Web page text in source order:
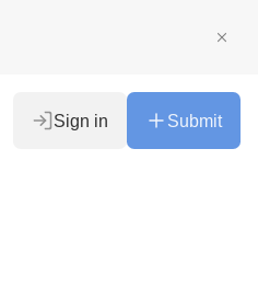
Sign in Submit